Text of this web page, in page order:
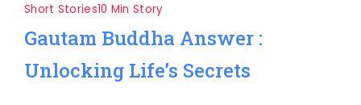
Short Stories10 Min Story
Gautam Buddha Answer :
Unlocking Life’s Secrets